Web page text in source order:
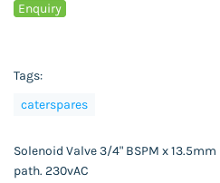
Enquiry
Tags:
caterspares
Solenoid Valve 3/4" BSPM x
path. 230vAC